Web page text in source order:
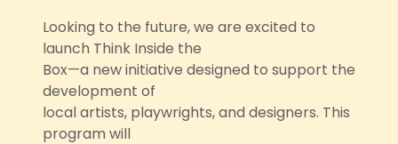
Looking to the future, we are excited to
launch Think Inside the
Box—a new initiative designed to support the
development of
local artists, playwrights, and designers. This
program will